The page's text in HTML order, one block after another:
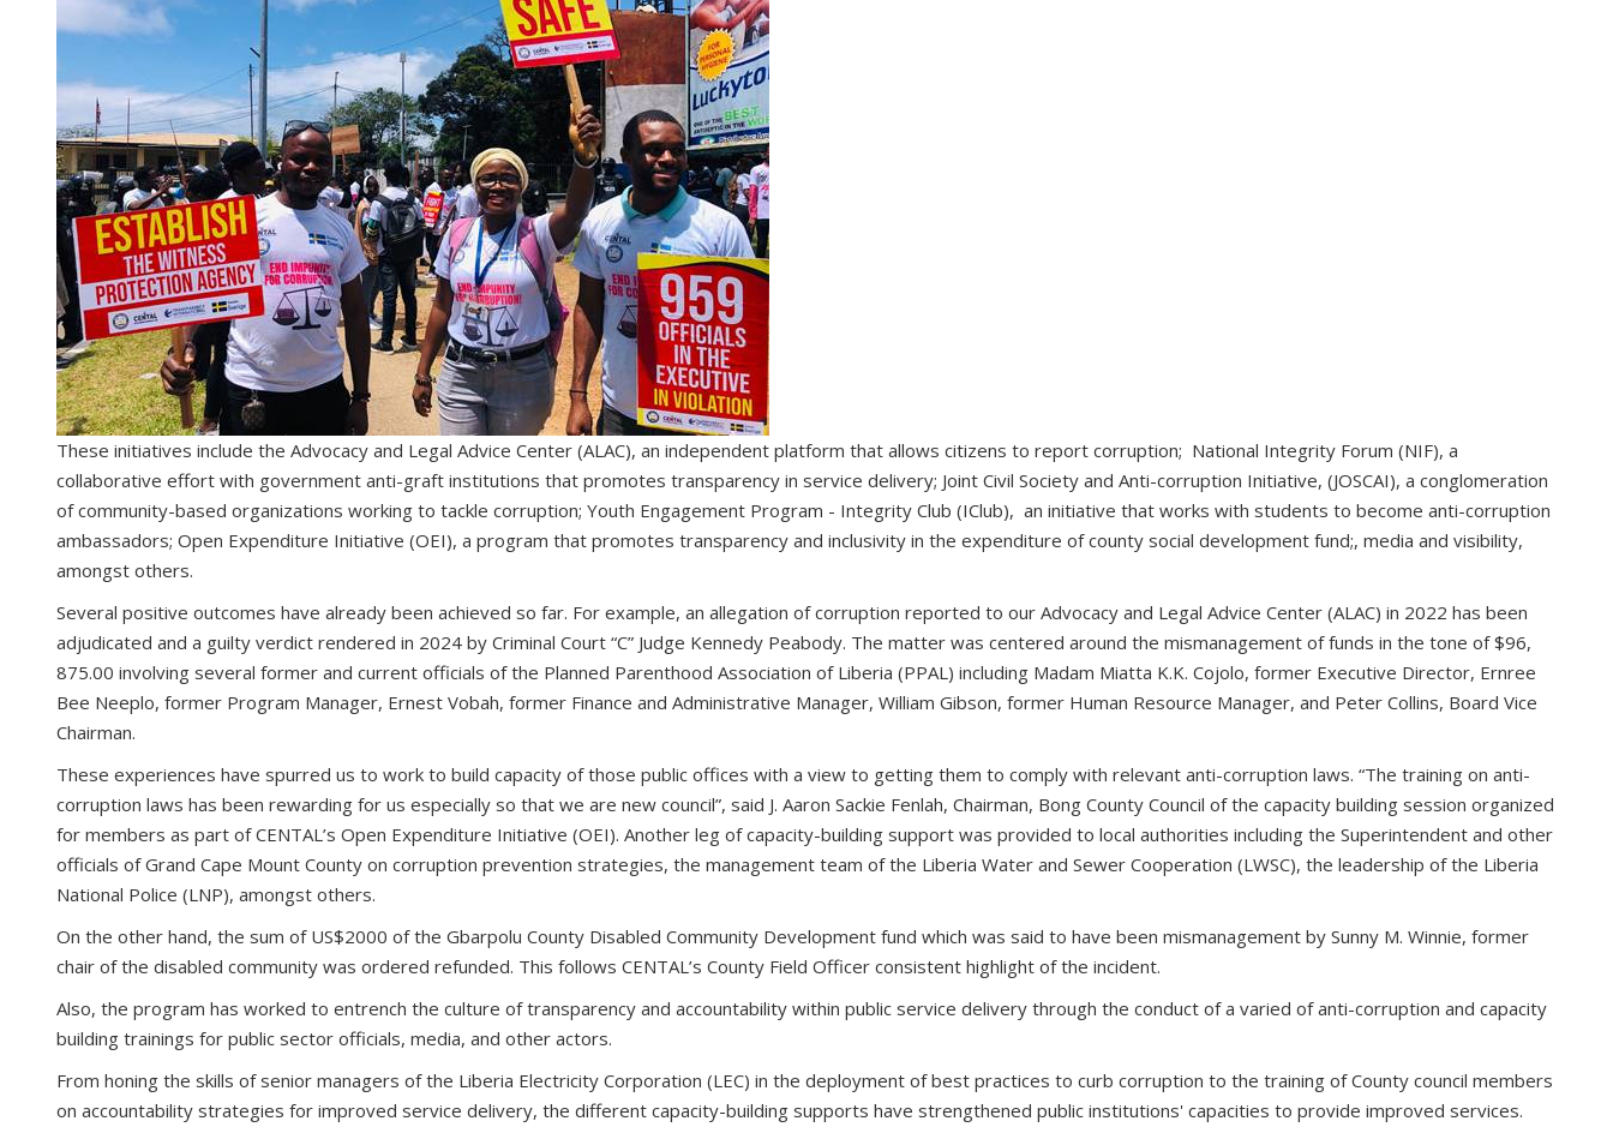
These initiatives include the Advocacy and Legal Advice Center (ALAC), an independent platform that allows citizens to report corruption; National Integrity Forum (NIF), a
collaborative effort with government anti-graft institutions that promotes transparency in service delivery; Joint Civil Society and Anti-corruption Initiative, (JOSCAI), a conglomeration
of community-based organizations working to tackle corruption; Youth Engagement Program - Integrity Club (IClub), an initiative that works with students to become anti-corruption
ambassadors; Open Expenditure Initiative (OEI), a program that promotes transparency and inclusivity in the expenditure of county social development fund;, media and visibility,
amongst others.
Several positive outcomes have already been achieved so far. For example, an allegation of corruption reported to our Advocacy and Legal Advice Center (ALAC) in 2022 has been
adjudicated and a guilty verdict rendered in 2024 by Criminal Court “C” Judge Kennedy Peabody. The matter was centered around the mismanagement of funds in the tone of $96,
875.00 involving several former and current officials of the Planned Parenthood Association of Liberia (PPAL) including Madam Miatta K.K. Cojolo, former Executive Director, Ernree
Bee Neeplo, former Program Manager, Ernest Vobah, former Finance and Administrative Manager, William Gibson, former Human Resource Manager, and Peter Collins, Board Vice
Chairman.
These experiences have spurred us to work to build capacity of those public offices with a view to getting them to comply with relevant anti-corruption laws. “The training on anti-
corruption laws has been rewarding for us especially so that we are new council”, said J. Aaron Sackie Fenlah, Chairman, Bong County Council of the capacity building session organized
for members as part of CENTAL’s Open Expenditure Initiative (OEI). Another leg of capacity-building support was provided to local authorities including the Superintendent and other
officials of Grand Cape Mount County on corruption prevention strategies, the management team of the Liberia Water and Sewer Cooperation (LWSC), the leadership of the Liberia
National Police (LNP), amongst others.
On the other hand, the sum of US$2000 of the Gbarpolu County Disabled Community Development fund which was said to have been mismanagement by Sunny M. Winnie, former
chair of the disabled community was ordered refunded. This follows CENTAL’s County Field Officer consistent highlight of the incident.
Also, the program has worked to entrench the culture of transparency and accountability within public service delivery through the conduct of a varied of anti-corruption and capacity
building trainings for public sector officials, media, and other actors.
From honing the skills of senior managers of the Liberia Electricity Corporation (LEC) in the deployment of best practices to curb corruption to the training of County council members
on accountability strategies for improved service delivery, the different capacity-building supports have strengthened public institutions' capacities to provide improved services.